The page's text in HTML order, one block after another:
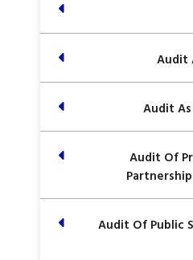
Audit
Audit
Audit Of
Audit Of Public